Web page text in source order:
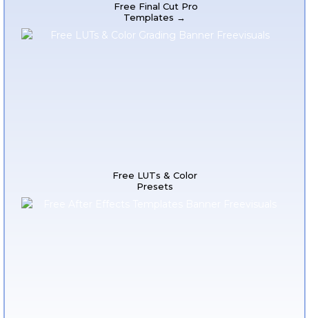
Free Final Cut Pro
Templates →
Free LUTs & Color
Presets